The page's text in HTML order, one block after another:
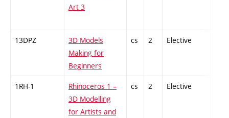
Art 3
13DPZ
3D Models
Making for
Beginners
cs 2 Elective
1RH-1
Rhinoceros 1 –
3D Modelling
for Artists and
cs 2 Elective